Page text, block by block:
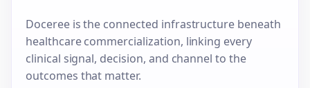
Doceree is the connected infrastructure beneath
healthcare commercialization, linking every
clinical signal, decision, and channel to the
outcomes that matter.